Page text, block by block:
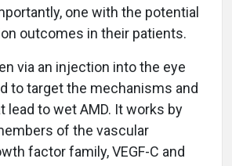
one with the potential
outcomes in their patients.
via an injection into the eye
to target the mechanisms and
lead to wet AMD. It works by
of the vascular
factor family, VEGF-C and